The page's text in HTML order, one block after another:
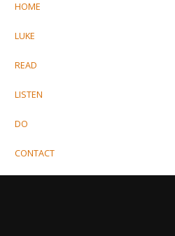
HOME
LUKE
READ
LISTEN
DO
CONTACT